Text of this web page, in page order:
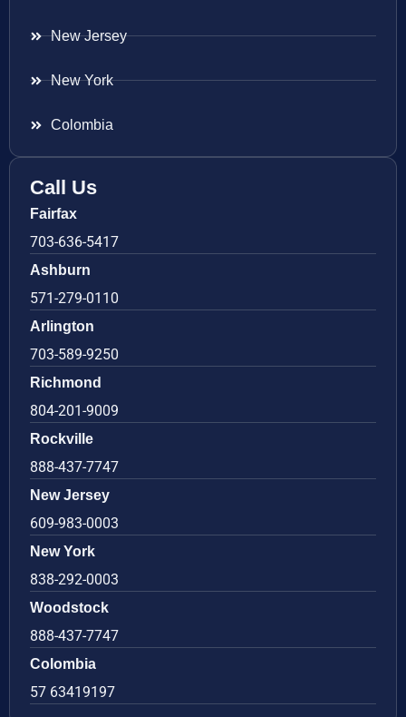
New Jersey
New York
Colombia
Call Us
Fairfax
703-636-5417
Ashburn
571-279-0110
Arlington
703-589-9250
Richmond
804-201-9009
Rockville
888-437-7747
New Jersey
609-983-0003
New York
838-292-0003
Woodstock
888-437-7747
Colombia
57 63419197